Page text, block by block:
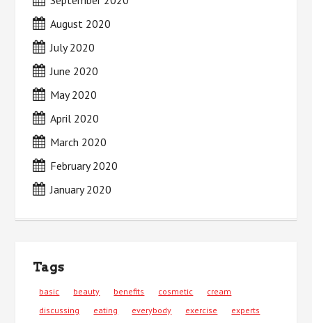
August 2020
July 2020
June 2020
May 2020
April 2020
March 2020
February 2020
January 2020
Tags
basic beauty benefits cosmetic
cream
discussing
eating everybody exercise
experts